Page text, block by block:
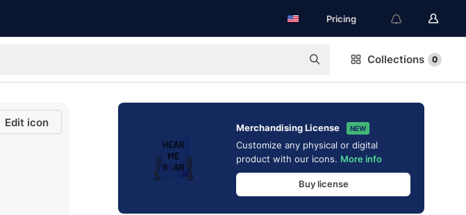
Pricing
Collections 0
Edit icon Merchandising License NEW
Customize any physical or digital
product with our icons. More info
Buy license